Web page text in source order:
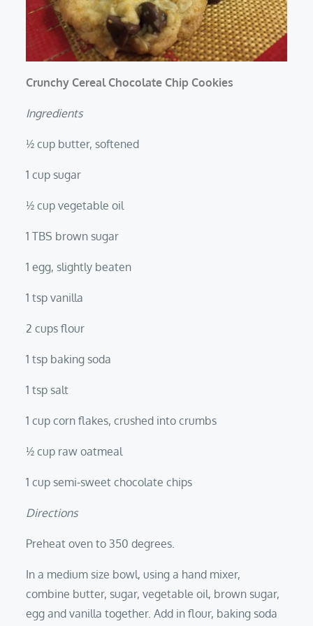
Crunchy Cereal Chocolate Chip Cookies
Ingredients
½ cup butter, softened
1 cup sugar
½ cup vegetable oil
1 TBS brown sugar
1 egg, slightly beaten
1 tsp vanilla
2 cups flour
1 tsp baking soda
1 tsp salt
1 cup corn flakes, crushed into crumbs
½ cup raw oatmeal
1 cup semi-sweet chocolate chips
Directions
Preheat oven to 350 degrees.
In a medium size bowl, using a hand mixer,
combine butter, sugar, vegetable oil, brown sugar,
egg and vanilla together. Add in flour, baking soda